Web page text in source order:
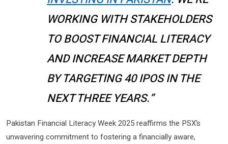
WORKING WITH STAKEHOLDERS
TO BOOST FINANCIAL LITERACY
AND INCREASE MARKET DEPTH
BY TARGETING 40 IPOS IN THE
NEXT THREE YEARS.”
Pakistan Financial Literacy Week 2025 reaffirms the PSX’s
unwavering commitment to fostering a financially aware,